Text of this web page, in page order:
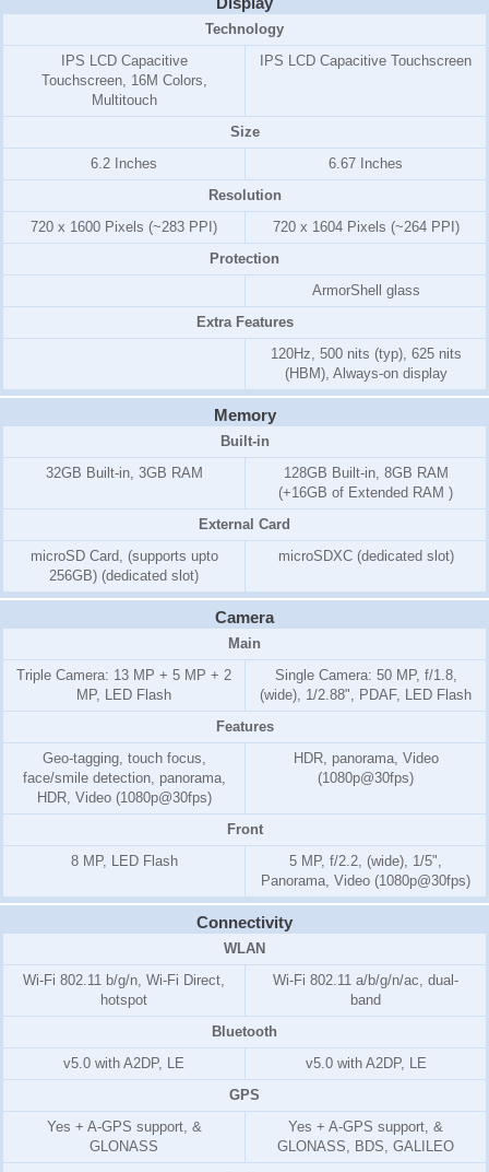
Technology
IPS LCD Capacitive
Touchscreen, 16M Colors,
Multitouch
IPS LCD Capacitive Touchscreen
Size
6.2 Inches
6.67 Inches
Resolution
720 x 1600 Pixels (~283 PPI)
720 x 1604 Pixels (~264 PPI)
Protection
ArmorShell glass
Extra Features
120Hz, 500 nits (typ), 625 nits
(HBM), Always-on display
Memory
Built-in
32GB Built-in, 3GB RAM
128GB Built-in, 8GB RAM
(+16GB of Extended RAM )
External Card
microSD Card, (supports upto
256GB) (dedicated slot)
microSDXC (dedicated slot)
Camera
Main
Triple Camera: 13 MP + 5 MP + 2
MP, LED Flash
Single Camera: 50 MP, f/1.8,
(wide), 1/2.88", PDAF, LED Flash
Features
Geo-tagging, touch focus,
face/smile detection, panorama,
HDR, Video (1080p@30fps)
HDR, panorama, Video
(1080p@30fps)
Front
8 MP, LED Flash
5 MP, f/2.2, (wide), 1/5",
Panorama, Video (1080p@30fps)
Connectivity
WLAN
Wi-Fi 802.11 b/g/n, Wi-Fi Direct,
hotspot
Wi-Fi 802.11 a/b/g/n/ac, dual-
band
Bluetooth
v5.0 with A2DP, LE
v5.0 with A2DP, LE
GPS
Yes + A-GPS support, &
GLONASS
Yes + A-GPS support, &
GLONASS, BDS, GALILEO